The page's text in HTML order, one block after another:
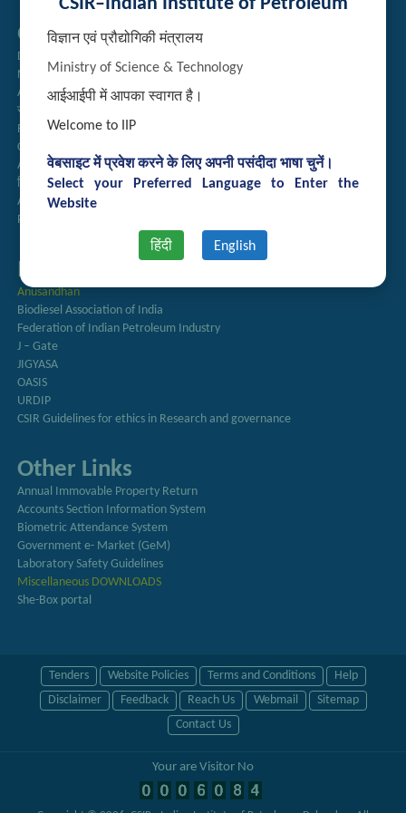
विज्ञान एवं प्रौद्योगिकी मंत्रालय
Ministry of Science & Technology
आईआईपी में आपका स्वागत है।
Welcome to IIP
वेबसाइट में प्रवेश करने के लिए अपनी पसंदीदा भाषा चुनें।
Select your Preferred Language to Enter the
Website
हिंदी English
Quick Links
Directory
Newsletter
Annual Reports
राजभाषा अनुभाग
Right to Information
CSIR
AcSIR
हिंदी पत्रिका
Authorized Medical Services
Procurement Plan
Important Links
Anusandhan
Biodiesel Association of India
Federation of Indian Petroleum Industry
J – Gate
JIGYASA
OASIS
URDIP
CSIR Guidelines for ethics in Research and governance
Other Links
Annual Immovable Property Return
Accounts Section Information System
Biometric Attendance System
Government e- Market (GeM)
Laboratory Safety Guidelines
Miscellaneous DOWNLOADS
She-Box portal
Tenders Website Policies Terms and Conditions
Help
Disclaimer
Feedback Reach Us Webmail
Sitemap
Contact Us
Your are Visitor No